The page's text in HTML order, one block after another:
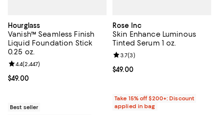
Hourglass
Vanish™ Seamless Finish
Liquid Foundation Stick
0.25 oz.
Current price $49.00; ;
$49.00
Review rating: 4.4 out of 5; 2,447 reviews;
4.4(2,447)
Best seller
Rose Inc
Skin Enhance Luminous
Tinted Serum 1 oz.
Current price $49.00; ;
$49.00
Review rating: 3.7 out of 5; 3
3.7(3)
Take 15% off $200+: Discount
applied in bag